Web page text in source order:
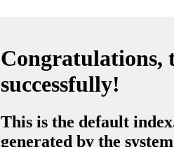
Congratulations,
successfully!
This is the default
generated by the system